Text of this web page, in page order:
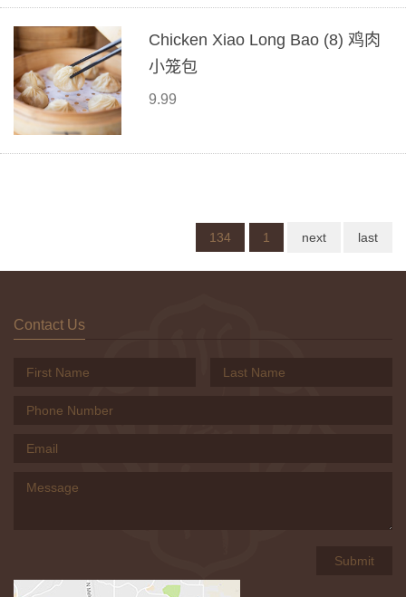
Chicken Xiao Long Bao (8) 鸡肉
小笼包
9.99
134 1 next last
Contact Us